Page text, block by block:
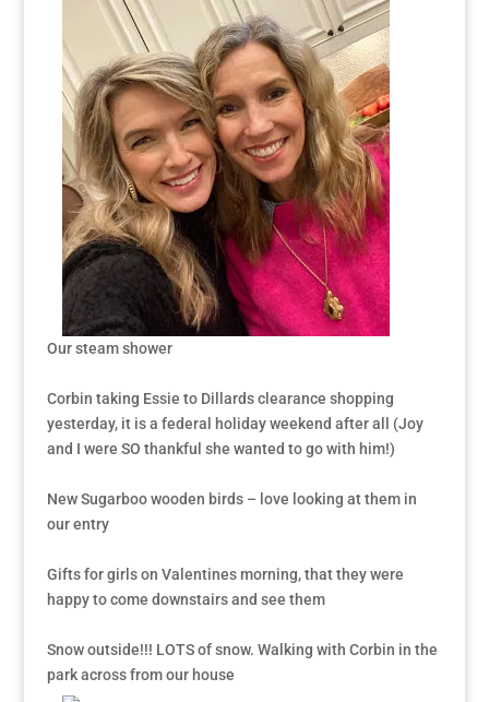
Our steam shower
Corbin taking Essie to Dillards clearance shopping
yesterday, it is a federal holiday weekend after all (Joy
and I were SO thankful she wanted to go with him!)
New Sugarboo wooden birds – love looking at them in
our entry
Gifts for girls on Valentines morning, that they were
happy to come downstairs and see them
Snow outside!!! LOTS of snow. Walking with Corbin in the
park across from our house